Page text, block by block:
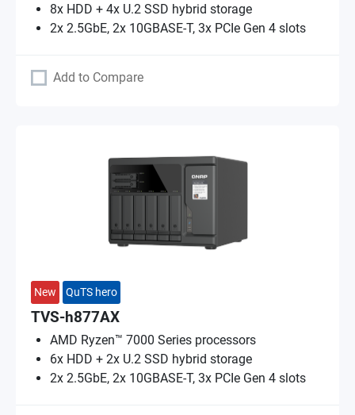
8x HDD + 4x U.2 SSD hybrid storage
2x 2.5GbE, 2x 10GBASE-T, 3x PCIe Gen 4 slots
Add to Compare
New QuTS hero
TVS-h877AX
AMD Ryzen™ 7000 Series processors
6x HDD + 2x U.2 SSD hybrid storage
2x 2.5GbE, 2x 10GBASE-T, 3x PCIe Gen 4 slots